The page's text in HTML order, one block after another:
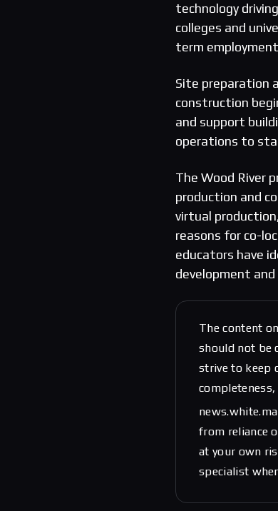
technology
colleges and
term
Site preparation
construction
and support
operations to
The Wood River
production and
virtual
reasons for co-
educators have
development
The content
should not be
strive to keep
from reliance
at your own
specialist